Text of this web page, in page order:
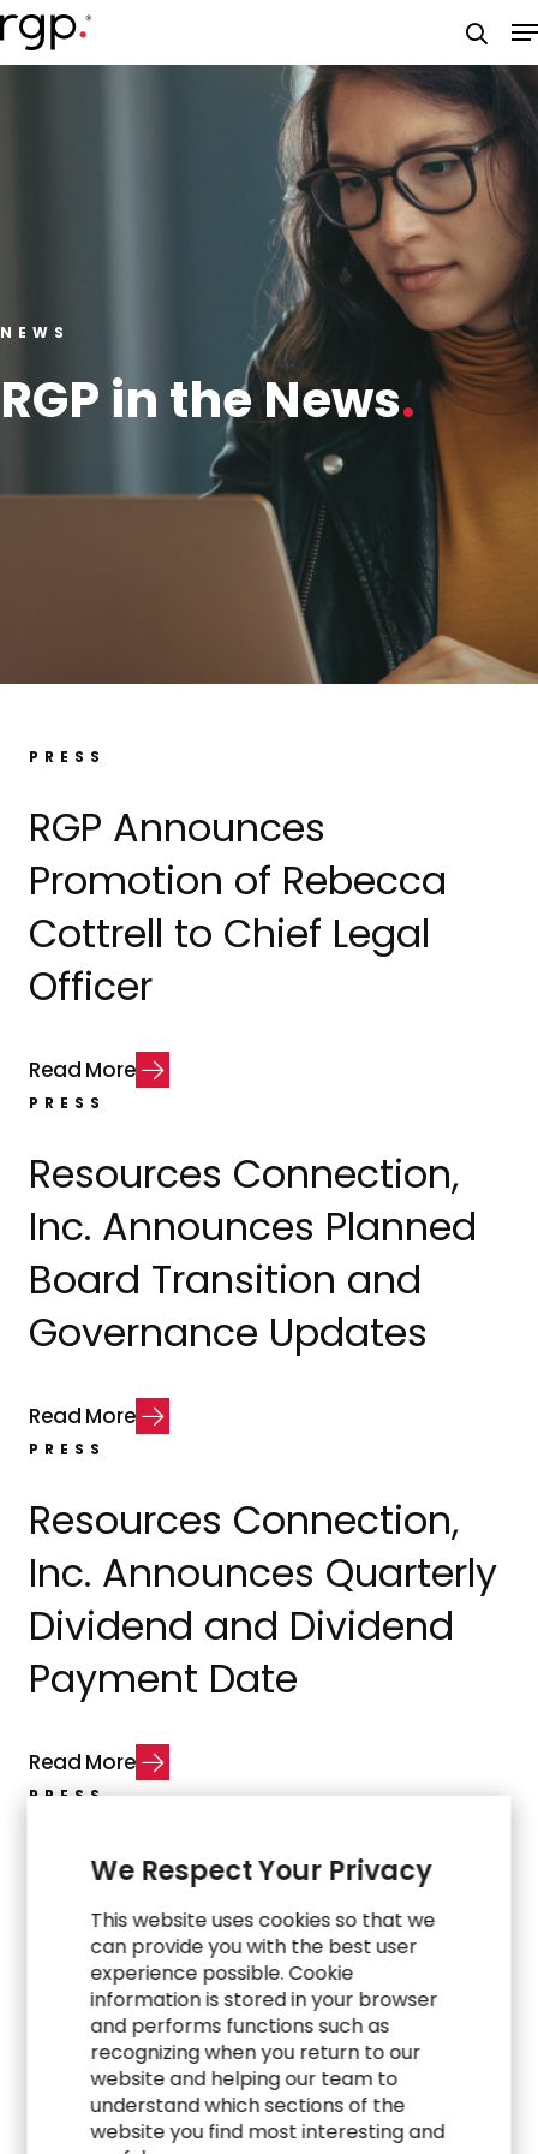
Skip
to
NEWS
RGP in the News
PRESS
RGP Announces
Promotion of Rebecca
Cottrell to Chief Legal
Officer
Read More
PRESS
Resources Connection,
Inc. Announces Planned
Board Transition and
Governance Updates
Read More
PRESS
Resources Connection,
Inc. Announces Quarterly
Dividend and Dividend
Payment Date
Read More
PRESS
RGP Appoints Dr. Roshni
Ghosh as Public Sector
Industry Leader to
Expand Global Growth
More
We Respect Your Privacy
This website uses cookies so that we
can provide you with the best user
experience possible. Cookie
information is stored in your browser
and performs functions such as
recognizing when you return to our
website and helping our team to
understand which sections of the
website you find most interesting and